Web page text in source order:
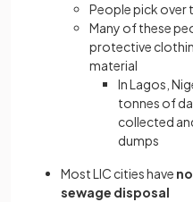
People pick over
Many of these
protective
material
In Lagos,
tonnes of
collected
dumps
Most LIC cities have
sewage disposal